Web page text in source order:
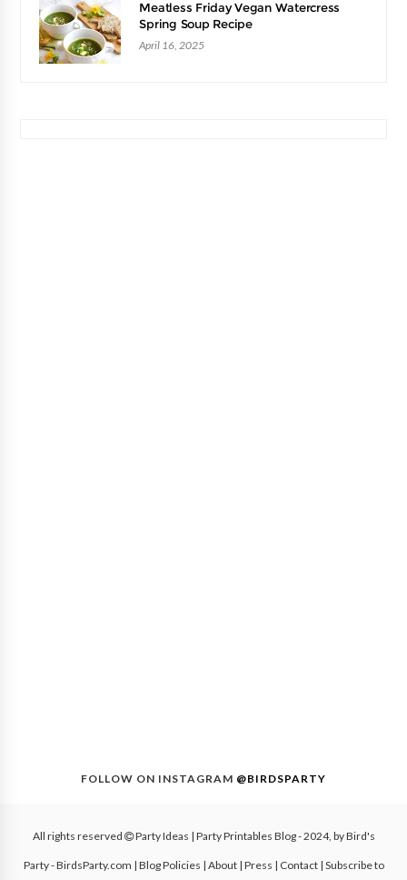
Meatless Friday Vegan Watercress
Spring Soup Recipe
April 16, 2025
FOLLOW ON INSTAGRAM @BIRDSPARTY
All rights reserved Party Ideas | Party Printables Blog- 2024, byBird's
Party - BirdsParty.com Blog Policies About| Press Contact| Subscribe to